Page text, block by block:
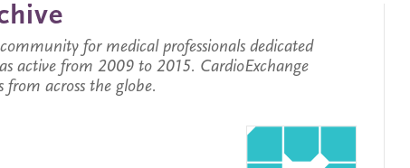
for medical professionals dedicated
active from 2009 to 2015. CardioExchange
from across the globe.